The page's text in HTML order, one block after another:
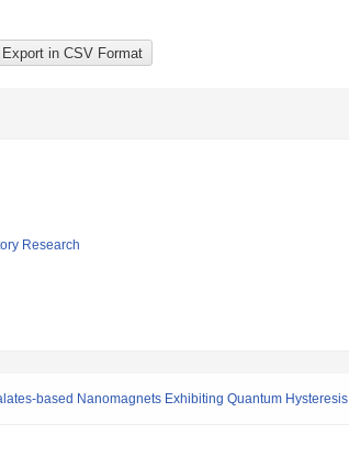
Research
based Nanomagnets Exhibiting Quantum Hysteresis